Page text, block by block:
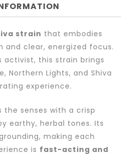
strain that embodies
clear, energized focus.
activist, this strain brings
Northern Lights, and Shiva
experience.
the senses with a crisp
earthy, herbal tones. Its
making each
is fast-acting and